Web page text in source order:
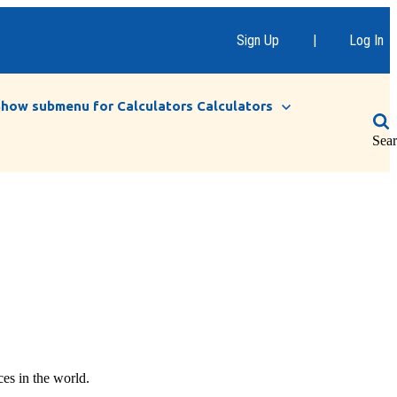
Sign Up | Log In
submenu for Calculators Calculators
in the world.